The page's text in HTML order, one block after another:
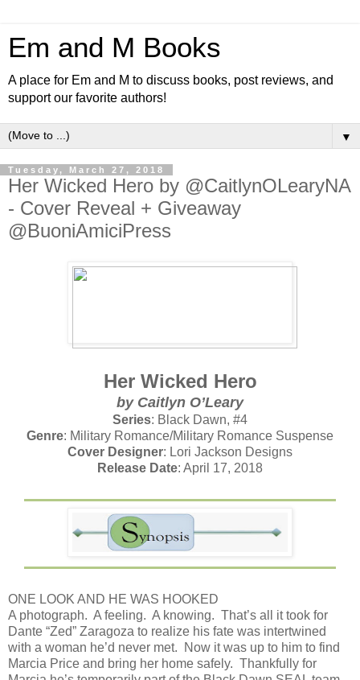
Em and M Books
A place for Em and M to discuss books, post reviews, and
support our favorite authors!
▼
Tuesday, March 27, 2018
Her Wicked Hero by @CaitlynOLearyNA
- Cover Reveal + Giveaway
@BuoniAmiciPress
Her Wicked Hero
by Caitlyn O’Leary
Series: Black Dawn, #4
Genre: Military Romance/Military Romance Suspense
Cover Designer: Lori Jackson Designs
Release Date: April 17, 2018
ONE LOOK AND HE WAS HOOKED
A photograph. A feeling. A knowing. That’s all it took for
Dante “Zed” Zaragoza to realize his fate was intertwined
with a woman he’d never met. Now it was up to him to find
Marcia Price and bring her home safely. Thankfully for